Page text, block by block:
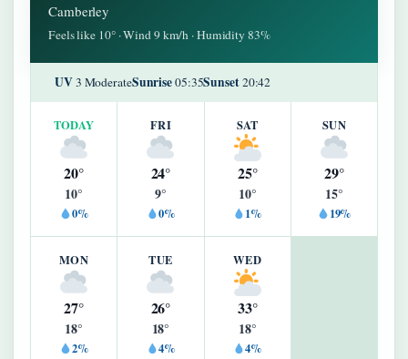
Camberley
Feels like 10° · Wind 9 km/h · Humidity 83%
UV3 ModerateSunrise05:35Sunset20:42
TODAY
20°
10°
0%
FRI
24°
9°
0%
SAT
25°
10°
1%
SUN
29°
15°
19%
MON
27°
18°
2%
TUE
26°
18°
4%
WED
33°
18°
4%